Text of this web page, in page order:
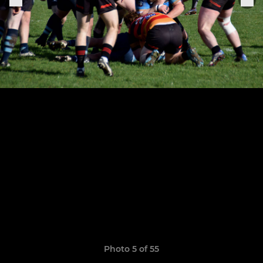
Photo 5 of 55